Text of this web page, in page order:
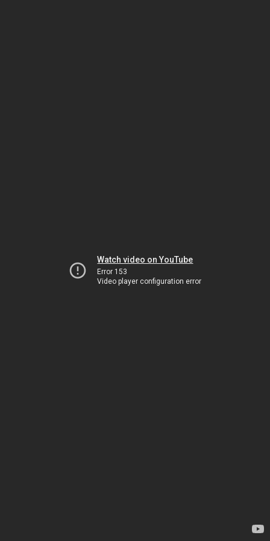
Watch video on YouTube
Error 153
Video player configuration error